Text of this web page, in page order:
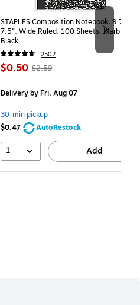
STAPLES Composition Notebook, 9.75” x
7.5”, Wide Ruled, 100 Sheets, Marble
Black
2502
Price
$0.50, Regular
$2.59,
save
80%
$2.59
Deliveryby Fri, Aug 07
30-min pickup
$0.47
AutoRestock
1 Add